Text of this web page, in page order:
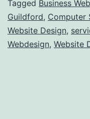
Tagged Business
Guildford, Computer
Website Design,
Webdesign, Website